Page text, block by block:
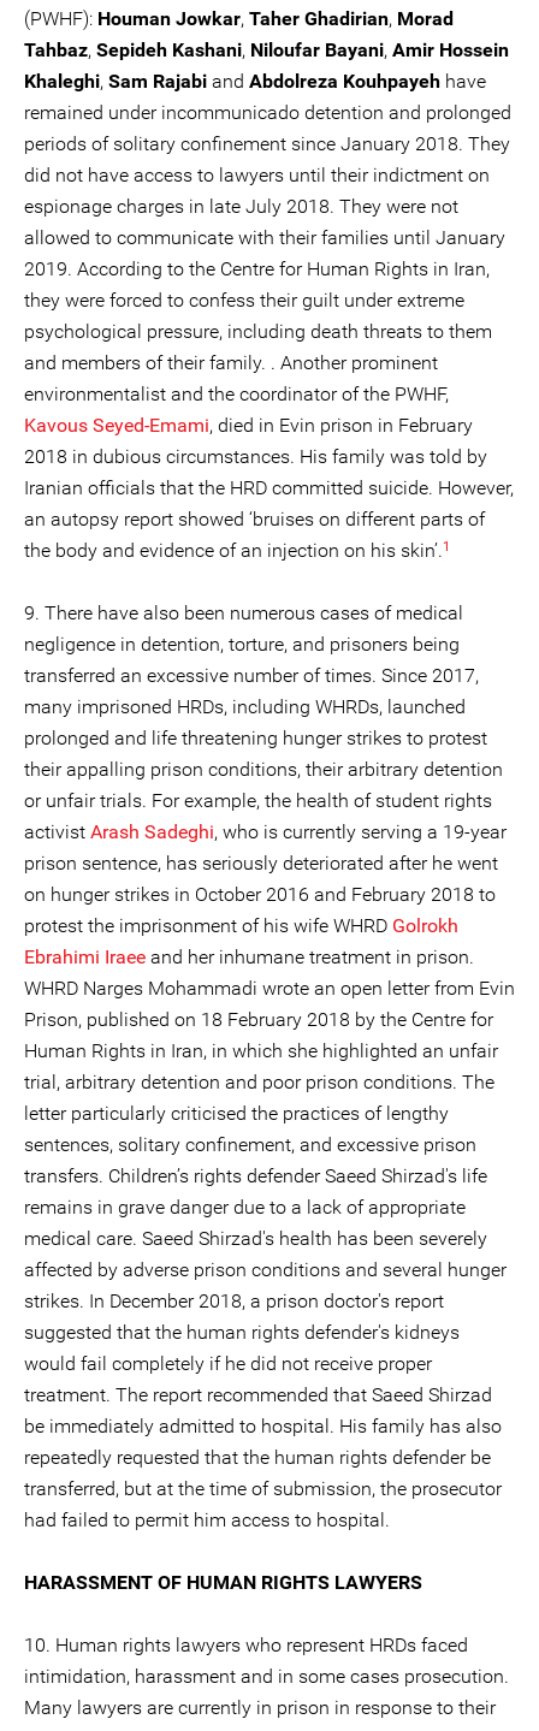
(PWHF): Houman Jowkar, Taher Ghadirian, Morad
Tahbaz, Sepideh Kashani, Niloufar Bayani, Amir Hossein
Khaleghi, Sam Rajabi and Abdolreza Kouhpayeh have
remained under incommunicado detention and prolonged
periods of solitary confinement since January 2018. They
did not have access to lawyers until their indictment on
espionage charges in late July 2018. They were not
allowed to communicate with their families until January
2019. According to the Centre for Human Rights in Iran,
they were forced to confess their guilt under extreme
psychological pressure, including death threats to them
and members of their family. . Another prominent
environmentalist and the coordinator of the PWHF,
Kavous Seyed-Emami, died in Evin prison in February
2018 in dubious circumstances. His family was told by
Iranian officials that the HRD committed suicide. However,
an autopsy report showed ‘bruises on different parts of
the body and evidence of an injection on his skin’.1
9. There have also been numerous cases of medical
negligence in detention, torture, and prisoners being
transferred an excessive number of times. Since 2017,
many imprisoned HRDs, including WHRDs, launched
prolonged and life threatening hunger strikes to protest
their appalling prison conditions, their arbitrary detention
or unfair trials. For example, the health of student rights
activist Arash Sadeghi, who is currently serving a 19-year
prison sentence, has seriously deteriorated after he went
on hunger strikes in October 2016 and February 2018 to
protest the imprisonment of his wife WHRD Golrokh
Ebrahimi Iraee and her inhumane treatment in prison.
WHRD Narges Mohammadi wrote an open letter from Evin
Prison, published on 18 February 2018 by the Centre for
Human Rights in Iran, in which she highlighted an unfair
trial, arbitrary detention and poor prison conditions. The
letter particularly criticised the practices of lengthy
sentences, solitary confinement, and excessive prison
transfers. Children’s rights defender Saeed Shirzad's life
remains in grave danger due to a lack of appropriate
medical care. Saeed Shirzad's health has been severely
affected by adverse prison conditions and several hunger
strikes. In December 2018, a prison doctor's report
suggested that the human rights defender's kidneys
would fail completely if he did not receive proper
treatment. The report recommended that Saeed Shirzad
be immediately admitted to hospital. His family has also
repeatedly requested that the human rights defender be
transferred, but at the time of submission, the prosecutor
had failed to permit him access to hospital.
HARASSMENT OF HUMAN RIGHTS LAWYERS
10. Human rights lawyers who represent HRDs faced
intimidation, harassment and in some cases prosecution.
Many lawyers are currently in prison in response to their